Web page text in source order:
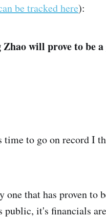
be tracked here):
will prove to be
time to go on record I
one that has proven to
public, it's financials